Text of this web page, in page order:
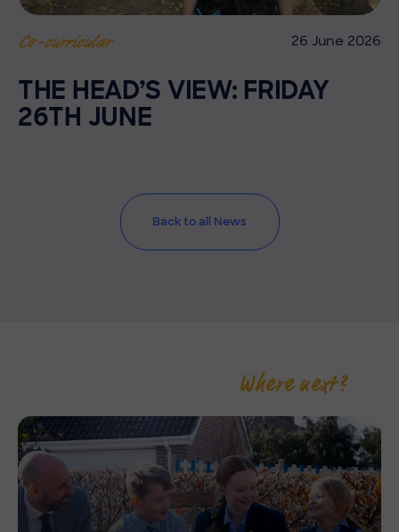
Co-curricular 26 June 2026
THE HEAD’S VIEW: FRIDAY
26TH JUNE
Back to all News
Where next?